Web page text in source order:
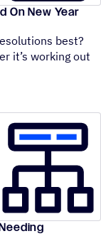
On New Year
best?
it’s working out